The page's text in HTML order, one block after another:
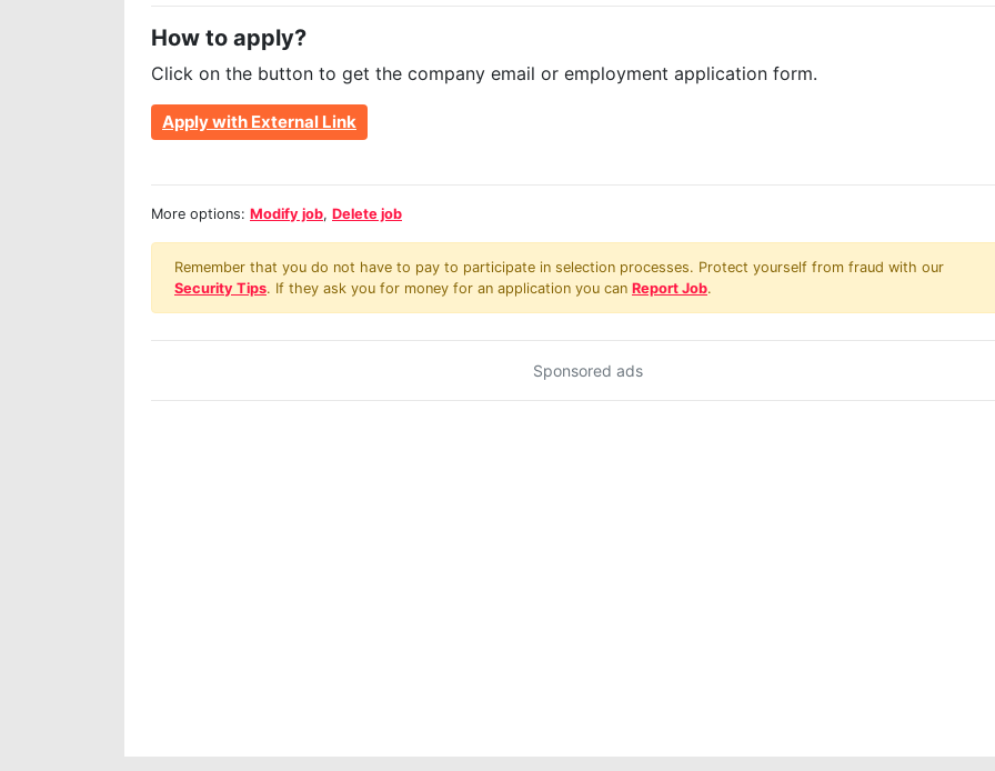
How to apply?
Click on the button to get the company email or employment application form.
Apply with External Link
More options: Modify job, Delete job
Remember that you do not have to pay to participate in selection processes. Protect yourself from fraud with our
Security Tips. If they ask you for money for an application you can Report Job.
Sponsored ads